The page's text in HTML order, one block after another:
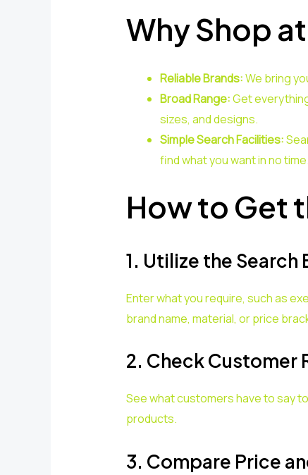
Why Shop
Reliable Brands:We bring
Broad Range:Get
sizes, and designs.
Simple Search Facilities:
find what you want in no time.
How to Get
1. Utilize the Search
Enter what you require, such as
brand name, material, or price
2. Check Customer
See what customers have to say
products.
3. Compare Price